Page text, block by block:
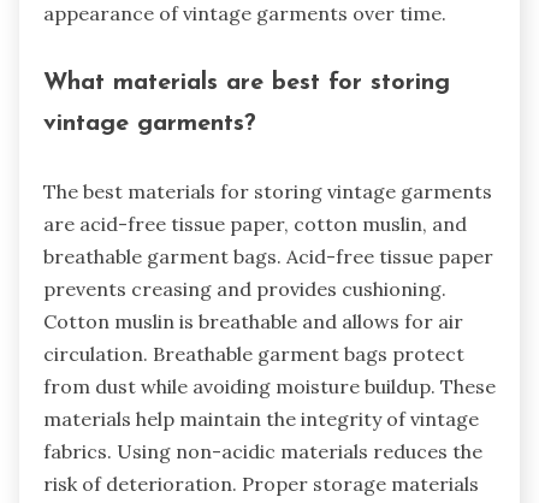
appearance of vintage garments over time.
What materials are best for storing
vintage garments?
The best materials for storing vintage garments
are acid-free tissue paper, cotton muslin, and
breathable garment bags. Acid-free tissue paper
prevents creasing and provides cushioning.
Cotton muslin is breathable and allows for air
circulation. Breathable garment bags protect
from dust while avoiding moisture buildup. These
materials help maintain the integrity of vintage
fabrics. Using non-acidic materials reduces the
risk of deterioration. Proper storage materials